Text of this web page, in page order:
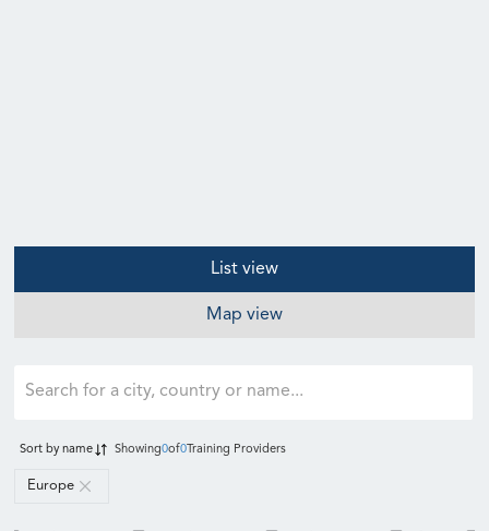
List view
Map view
Europe
Sort byname Showing0of0 Training Providers